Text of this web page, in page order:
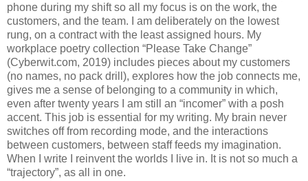
phone during my shift so all my focus is on the work, the
customers, and the team. I am deliberately on the lowest
rung, on a contract with the least assigned hours. My
workplace poetry collection “Please Take Change”
(Cyberwit.com, 2019) includes pieces about my customers
(no names, no pack drill), explores how the job connects me,
gives me a sense of belonging to a community in which,
even after twenty years I am still an “incomer” with a posh
accent. This job is essential for my writing. My brain never
switches off from recording mode, and the interactions
between customers, between staff feeds my imagination.
When I write I reinvent the worlds I live in. It is not so much a
“trajectory”, as all in one.